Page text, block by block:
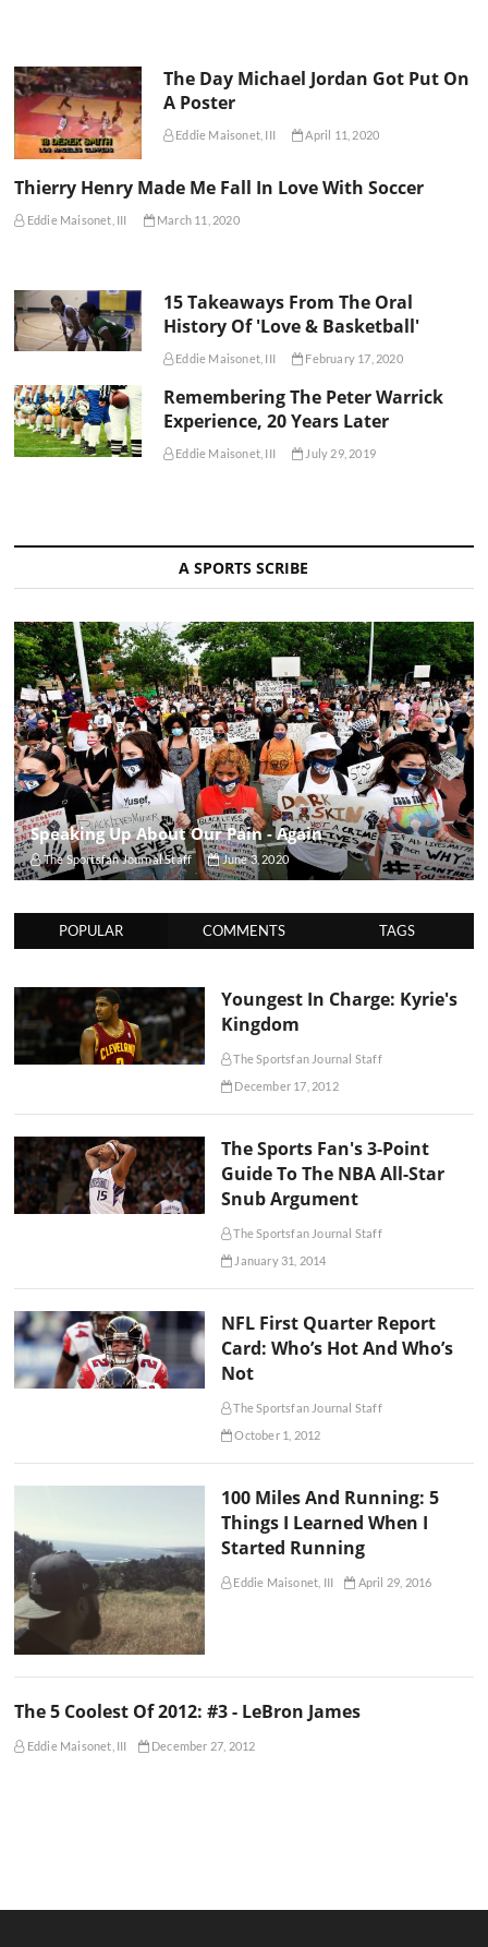
The Day Michael Jordan Got Put On
A Poster
Eddie Maisonet, III April 11, 2020
Thierry Henry Made Me Fall In Love With Soccer
Eddie Maisonet, III March 11, 2020
15 Takeaways From The Oral
History Of 'Love & Basketball'
Eddie Maisonet, III February 17, 2020
Remembering The Peter Warrick
Experience, 20 Years Later
Eddie Maisonet, III July 29, 2019
A SPORTS SCRIBE
Speaking Up About Our Pain - Again
The Sportsfan Journal Staff June 3, 2020
POPULAR COMMENTS TAGS
Youngest In Charge: Kyrie's
Kingdom
The Sportsfan Journal Staff
December 17, 2012
The Sports Fan's 3-Point
Guide To The NBA All-Star
Snub Argument
The Sportsfan Journal Staff
January 31, 2014
NFL First Quarter Report
Card: Who’s Hot And Who’s
Not
The Sportsfan Journal Staff
October 1, 2012
100 Miles And Running: 5
Things I Learned When I
Started Running
Eddie Maisonet, III April 29, 2016
The 5 Coolest Of 2012: #3 - LeBron James
Eddie Maisonet, III December 27, 2012